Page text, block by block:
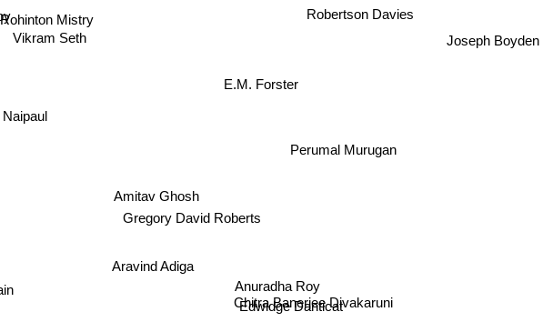
Rohinton Mistry
Vikram Seth
Amitav Ghosh
Gregory David Roberts
Robertson Davies
Aravind Adiga
E.M. Forster
Perumal Murugan
Joseph Boyden
Edwidge Danticat
Anuradha Roy
Chitra Banerjee Divakaruni